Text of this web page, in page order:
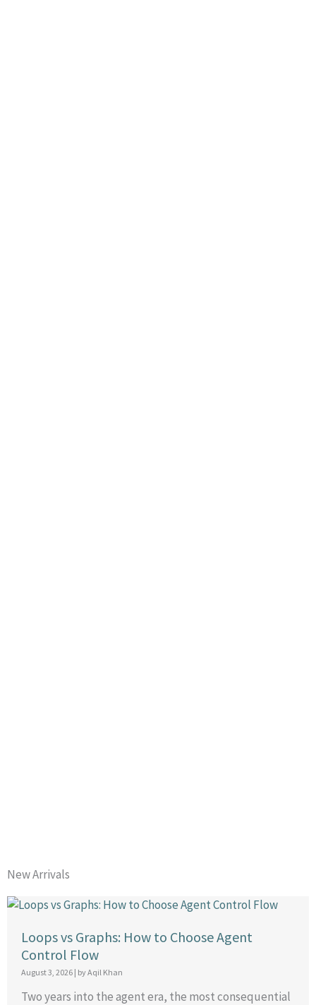
New Arrivals
Loops vs Graphs: How to Choose Agent
Control Flow
August 3, 2026 | by Aqil Khan
Two years into the agent era, the most consequential